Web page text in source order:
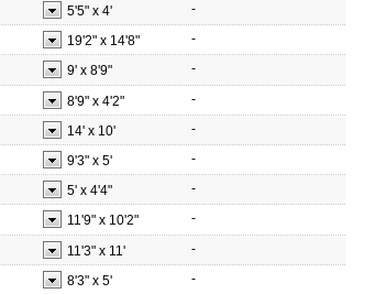
5'5" x 4'
-
19'2" x 14'8"
-
9' x 8'9"
-
8'9" x 4'2"
-
14' x 10'
-
9'3" x 5'
-
5' x 4'4"
-
11'9" x 10'2"
-
11'3" x 11'
-
8'3" x 5'
-